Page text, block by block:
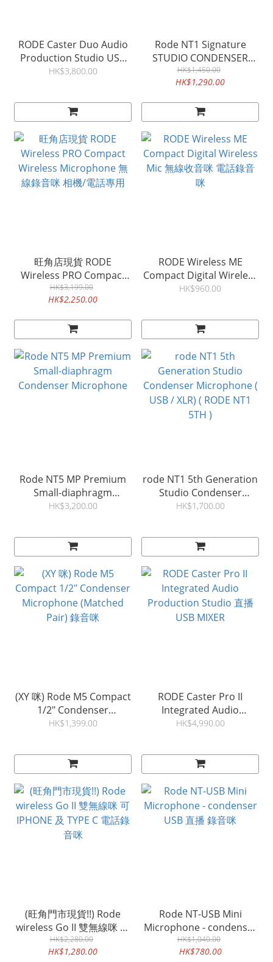
RODE Caster Duo Audio
Production Studio USB
ADUIO MIXER
HK$3,800.00
Rode NT1 Signature
STUDIO CONDENSER
MICROPHONE 錄音咪
HK$1,450.00
HK$1,290.00
旺角店現貨 RODE
Wireless PRO Compact
Wireless Microphone 無
線錄音咪 相機/電話專用
HK$3,199.00
HK$2,250.00
RODE Wireless ME
Compact Digital Wireless
Mic 無線收音咪 電話錄音
HK$960.00
Rode NT5 MP Premium
Small-diaphragm
Condenser Microphone
HK$3,200.00
rode NT1 5th Generation
Studio Condenser
Microphone ( USB / XLR) (
HK$1,700.00
(XY 咪) Rode M5 Compact
1/2" Condenser
Microphone (Matched
HK$1,399.00
RODE Caster Pro II
Integrated Audio
Production Studio 直播
HK$4,990.00
(旺角門市現貨!!) Rode
wireless Go II 雙無線咪 可
IPHONE 及 TYPE C 電話錄
音咪
HK$2,280.00
HK$1,280.00
Rode NT-USB Mini
Microphone - condenser
USB 直播 錄音咪
HK$1,040.00
HK$780.00